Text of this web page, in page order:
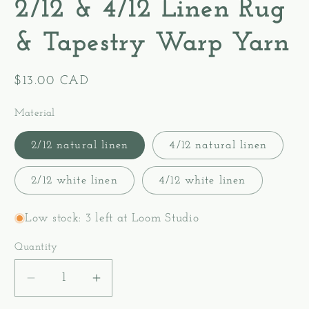
2/12 & 4/12 Linen Rug
& Tapestry Warp Yarn
Regular
$13.00 CAD
Material
2/12 natural linen 4/12 natural linen
2/12 white linen 4/12 white linen
Low stock: 3 left at Loom Studio
Quantity
Decrease
quantity
Increase
quantity